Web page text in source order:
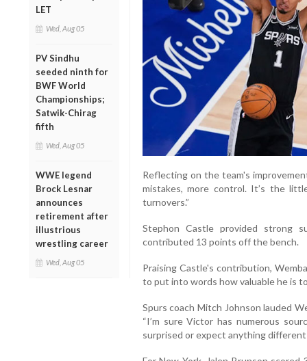
LET
Wed, Aug 05
PV Sindhu
seeded ninth for
BWF World
Championships;
Satwik-Chirag
fifth
Wed, Aug 05
WWE legend
Brock Lesnar
announces
retirement after
illustrious
wrestling career
Wed, Aug 05
Reflecting on the team's
mistakes, more control. It’s the
turnovers.”
Stephon Castle provided strong
contributed 13 points off the bench.
Praising Castle's contribution,
to put into words how valuable he is to
Spurs coach Mitch Johnson lauded
“I’m sure Victor has numerous
surprised or expect anything